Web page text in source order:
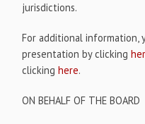
jurisdictions.
For additional information,
presentation by clicking
clickinghere.
ON BEHALF OF THE BOARD